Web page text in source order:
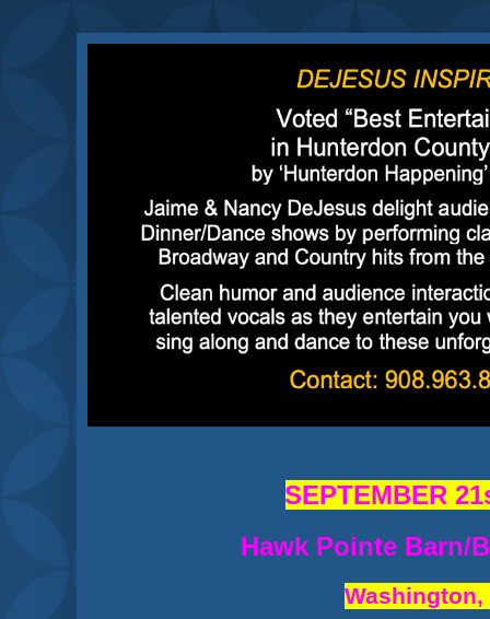
SEPTEMBER
Hawk Pointe Barn/
Washington,